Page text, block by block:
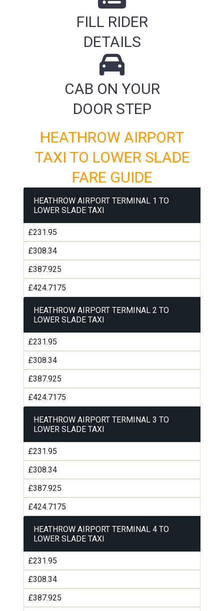
FILL RIDER
DETAILS
CAB ON YOUR
DOOR STEP
HEATHROW AIRPORT
TAXI TO LOWER SLADE
FARE GUIDE
HEATHROW AIRPORT TERMINAL 1 TO
LOWER SLADE TAXI
£231.95
£308.34
£387.925
£424.7175
HEATHROW AIRPORT TERMINAL 2 TO
LOWER SLADE TAXI
£231.95
£308.34
£387.925
£424.7175
HEATHROW AIRPORT TERMINAL 3 TO
LOWER SLADE TAXI
£231.95
£308.34
£387.925
£424.7175
HEATHROW AIRPORT TERMINAL 4 TO
LOWER SLADE TAXI
£231.95
£308.34
£387.925